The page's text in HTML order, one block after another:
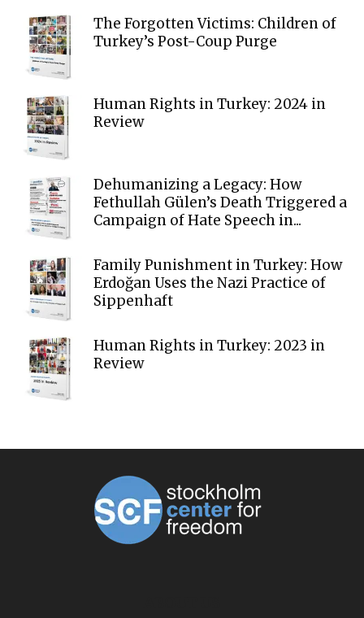
The Forgotten Victims: Children of
Turkey’s Post-Coup Purge
Human Rights in Turkey: 2024 in
Review
Dehumanizing a Legacy: How
Fethullah Gülen’s Death Triggered a
Campaign of Hate Speech in...
Family Punishment in Turkey: How
Erdoğan Uses the Nazi Practice of
Sippenhaft
Human Rights in Turkey: 2023 in
Review